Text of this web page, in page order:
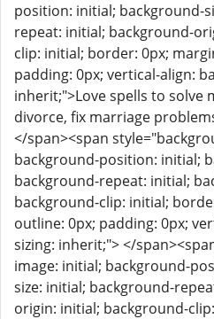
position: initial; background-
repeat: initial; background-
clip: initial; border: 0px;
padding: 0px; vertical-align:
inherit;">Love spells to solve
divorce, fix marriage
</span><span
background-position: initial;
background-repeat: initial;
background-clip: initial;
outline: 0px; padding: 0px;
sizing: inherit;"> </
image: initial; background-
size: initial; background-
origin: initial; background-